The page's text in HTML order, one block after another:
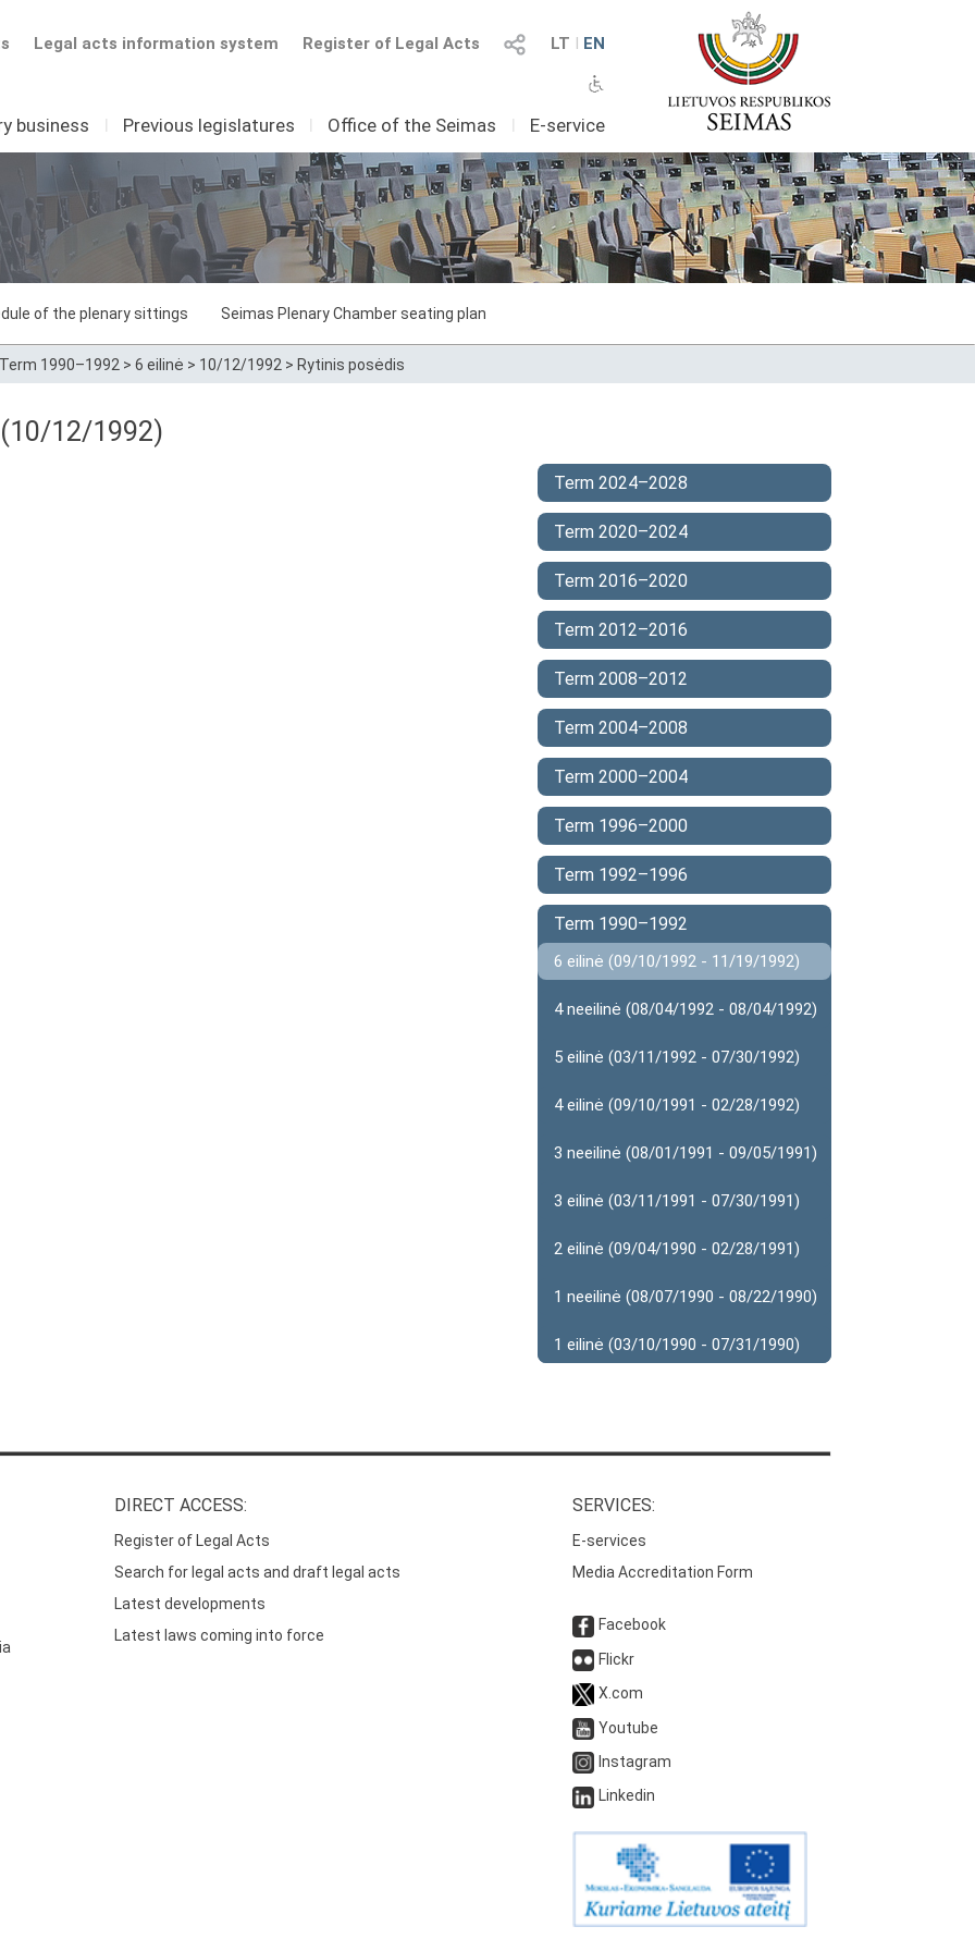
LT I EN
Register of Legal Acts
Legal acts information system
business I Previous legislatures I Office of the Seimas I E-service
of the plenary sittings Seimas Plenary Chamber seating plan
Term 1990–1992 > 6 eilinė > 10/12/1992 > Rytinis posėdis
(10/12/1992)
Term 2024–2028
Term 2020–2024
Term 2016–2020
Term 2012–2016
Term 2008–2012
Term 2004–2008
Term 2000–2004
Term 1996–2000
Term 1992–1996
Term 1990–1992
6 eilinė (09/10/1992 - 11/19/1992)
4 neeilinė (08/04/1992 - 08/04/1992)
5 eilinė (03/11/1992 - 07/30/1992)
4 eilinė (09/10/1991 - 02/28/1992)
3 neeilinė (08/01/1991 - 09/05/1991)
3 eilinė (03/11/1991 - 07/30/1991)
2 eilinė (09/04/1990 - 02/28/1991)
1 neeilinė (08/07/1990 - 08/22/1990)
1 eilinė (03/10/1990 - 07/31/1990)
DIRECT ACCESS:
Register of Legal Acts
Search for legal acts and draft legal acts
Latest developments
Latest laws coming into force
SERVICES:
E-services
Media Accreditation Form
Facebook
Flickr
X.com
Youtube
Instagram
Linkedin